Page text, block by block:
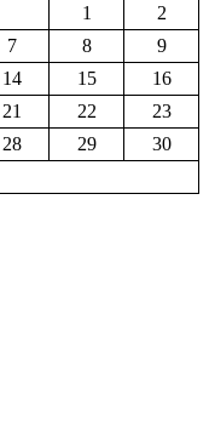
1
2
7 8
9
14 15
16
21 22
23
28 29
30